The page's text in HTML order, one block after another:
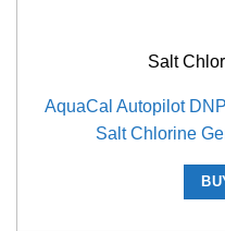
Salt
AquaCal Autopilot
Salt Chlorine